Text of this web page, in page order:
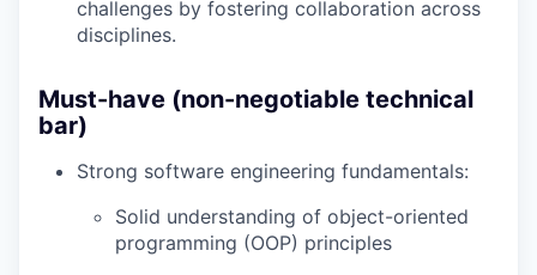
challenges by fostering collaboration across
disciplines.
Must-have (non-negotiable technical
bar)
Strong software engineering fundamentals:
Solid understanding of object-oriented
programming (OOP) principles